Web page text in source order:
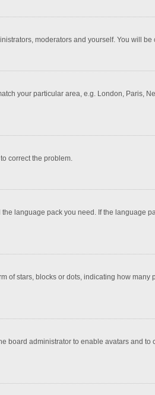
moderators and yourself. You will be
your particular area, e.g. London, Paris,
correct the problem.
language pack you need. If the language
of stars, blocks or dots, indicating how many
board administrator to enable avatars and to